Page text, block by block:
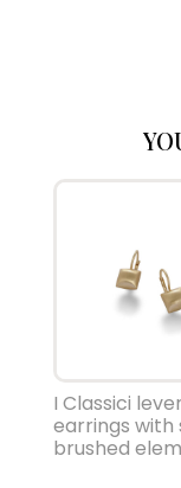
I Classici
earrings with
brushed